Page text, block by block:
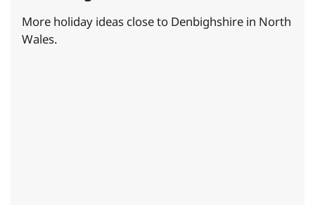
More holiday ideas close to Denbighshire in North
Wales.